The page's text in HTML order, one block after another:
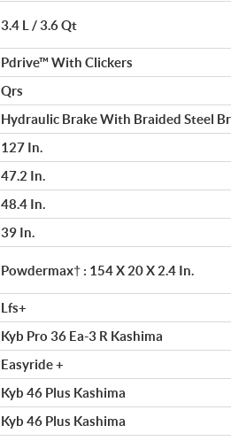
3.4 L / 3.6 Qt
Pdrive™ With Clickers
Qrs
Hydraulic Brake With Braided Steel
127 In.
47.2 In.
48.4 In.
39 In.
Powdermax† : 154 X 20 X 2.4 In.
Lfs+
Kyb Pro 36 Ea-3 R Kashima
Easyride +
Kyb 46 Plus Kashima
Kyb 46 Plus Kashima